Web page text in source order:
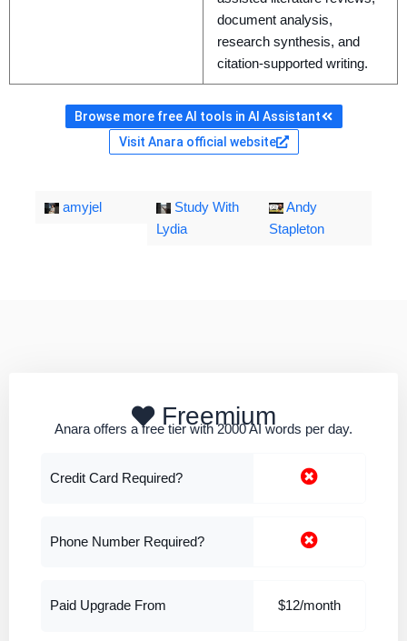
document analysis,
research synthesis, and
citation-supported writing.
Browse more free AI tools in AI Assistant
Visit Anara official website
amyjel
Study With
Lydia
Andy
Stapleton
Freemium
Anara offers a free tier with 2000 AI words per day.
Credit Card Required?
Phone Number Required?
Paid Upgrade From $12/month